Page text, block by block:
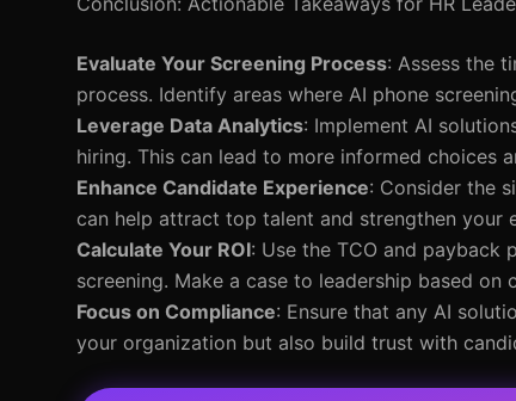
Evaluate Your Screening Process: Assess the
process. Identify areas where AI phone
Leverage Data Analytics: Implement AI
hiring. This can lead to more informed choices
Enhance Candidate Experience: Consider the
can help attract top talent and strengthen your
Calculate Your ROI: Use the TCO and
screening. Make a case to leadership based on
Focus on Compliance: Ensure that any AI
your organization but also build trust with